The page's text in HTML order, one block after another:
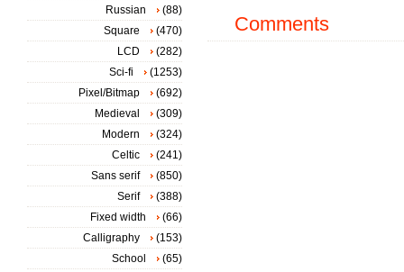
Comments
Russian
(88)
Square
(470)
LCD
(282)
Sci-fi
(1253)
Pixel/Bitmap
(692)
Medieval
(309)
Modern
(324)
Celtic
(241)
Sans serif
(850)
Serif
(388)
Fixed width
(66)
Calligraphy
(153)
School
(65)